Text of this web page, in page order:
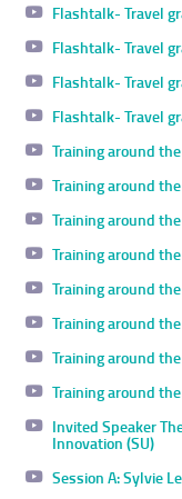
Flashtalk- Travel
Flashtalk- Travel
Flashtalk- Travel
Flashtalk- Travel
Training around
Training around
Training around
Training around
Training around
Training around
Training around
Training around
Invited Speaker
Innovation (SU)
Session A: Sylvie